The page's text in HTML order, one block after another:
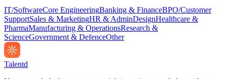
IT/SoftwareCore EngineeringBanking & FinanceBPO/Customer
SupportSales & MarketingHR & AdminDesignHealthcare &
PharmaManufacturing & OperationsResearch &
ScienceGovernment & DefenceOther
Talentd